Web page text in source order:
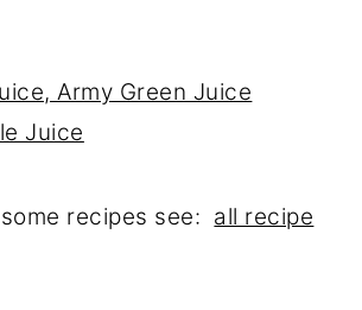
Army Green Juice
Juice
recipes see: all recipe